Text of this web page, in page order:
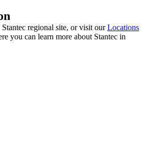
regional site, or visit ourLocations
you can learn more about Stantec in